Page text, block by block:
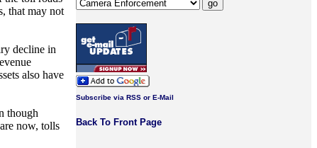
that may not
decline in
also have
though
now, tolls
Subscribe via RSS or E-Mail
Back To Front Page